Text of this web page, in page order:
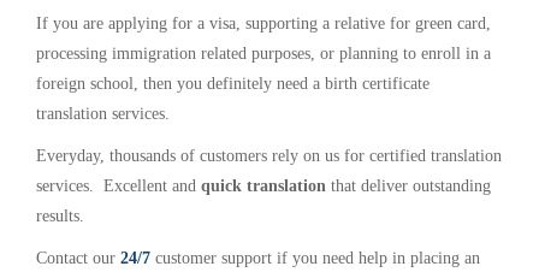
If you are applying for a visa, supporting a relative for green card,
processing immigration related purposes, or planning to enroll in a
foreign school, then you definitely need a birth certificate
translation services.
Everyday, thousands of customers rely on us for certified translation
services. Excellent and quick translation that deliver outstanding
results.
Contact our 24/7 customer support if you need help in placing an